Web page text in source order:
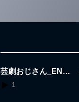
芸劇おじさん_END
O
1